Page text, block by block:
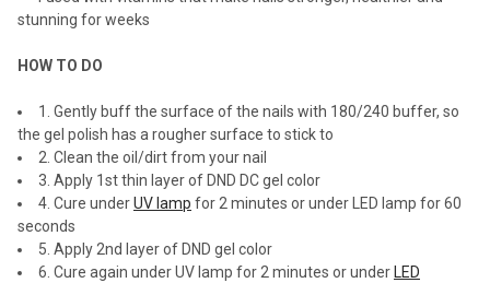
stunning for weeks
HOW TO DO
1. Gently buff the surface of the nails with 180/240 buffer, so
the gel polish has a rougher surface to stick to
2. Clean the oil/dirt from your nail
3. Apply 1st thin layer of DND DC gel color
4. Cure underUV lamp for 2 minutes or under LED lamp for 60
seconds
5. Apply 2nd layer of DND gel color
6. Cure again under UV lamp for 2 minutes or under LED